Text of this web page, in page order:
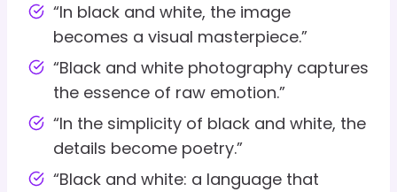
“In black and white, the image
becomes a visual masterpiece.”
“Black and white photography captures
the essence of raw emotion.”
“In the simplicity of black and white, the
details become poetry.”
“Black and white: a language that